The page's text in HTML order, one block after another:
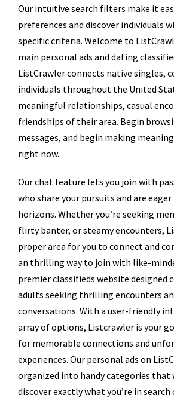
Our intuitive search filters make it
preferences and discover individuals
specific criteria. Welcome to
main personal ads and dating
ListCrawler connects native singles,
individuals throughout the United
meaningful relationships, casual
friendships of their area. Begin
messages, and begin making
right now.
Our chat feature lets you join with
who share your pursuits and are
horizons. Whether you’re seeking
flirty banter, or steamy encounters,
proper area for you to connect and
an thrilling way to join with like-
premier classifieds website designed
adults seeking thrilling encounters
conversations. With a user-friendly
array of options, Listcrawler is your
for memorable connections and
experiences. Our personal ads on
organized into handy categories that
discover exactly what you’re in search